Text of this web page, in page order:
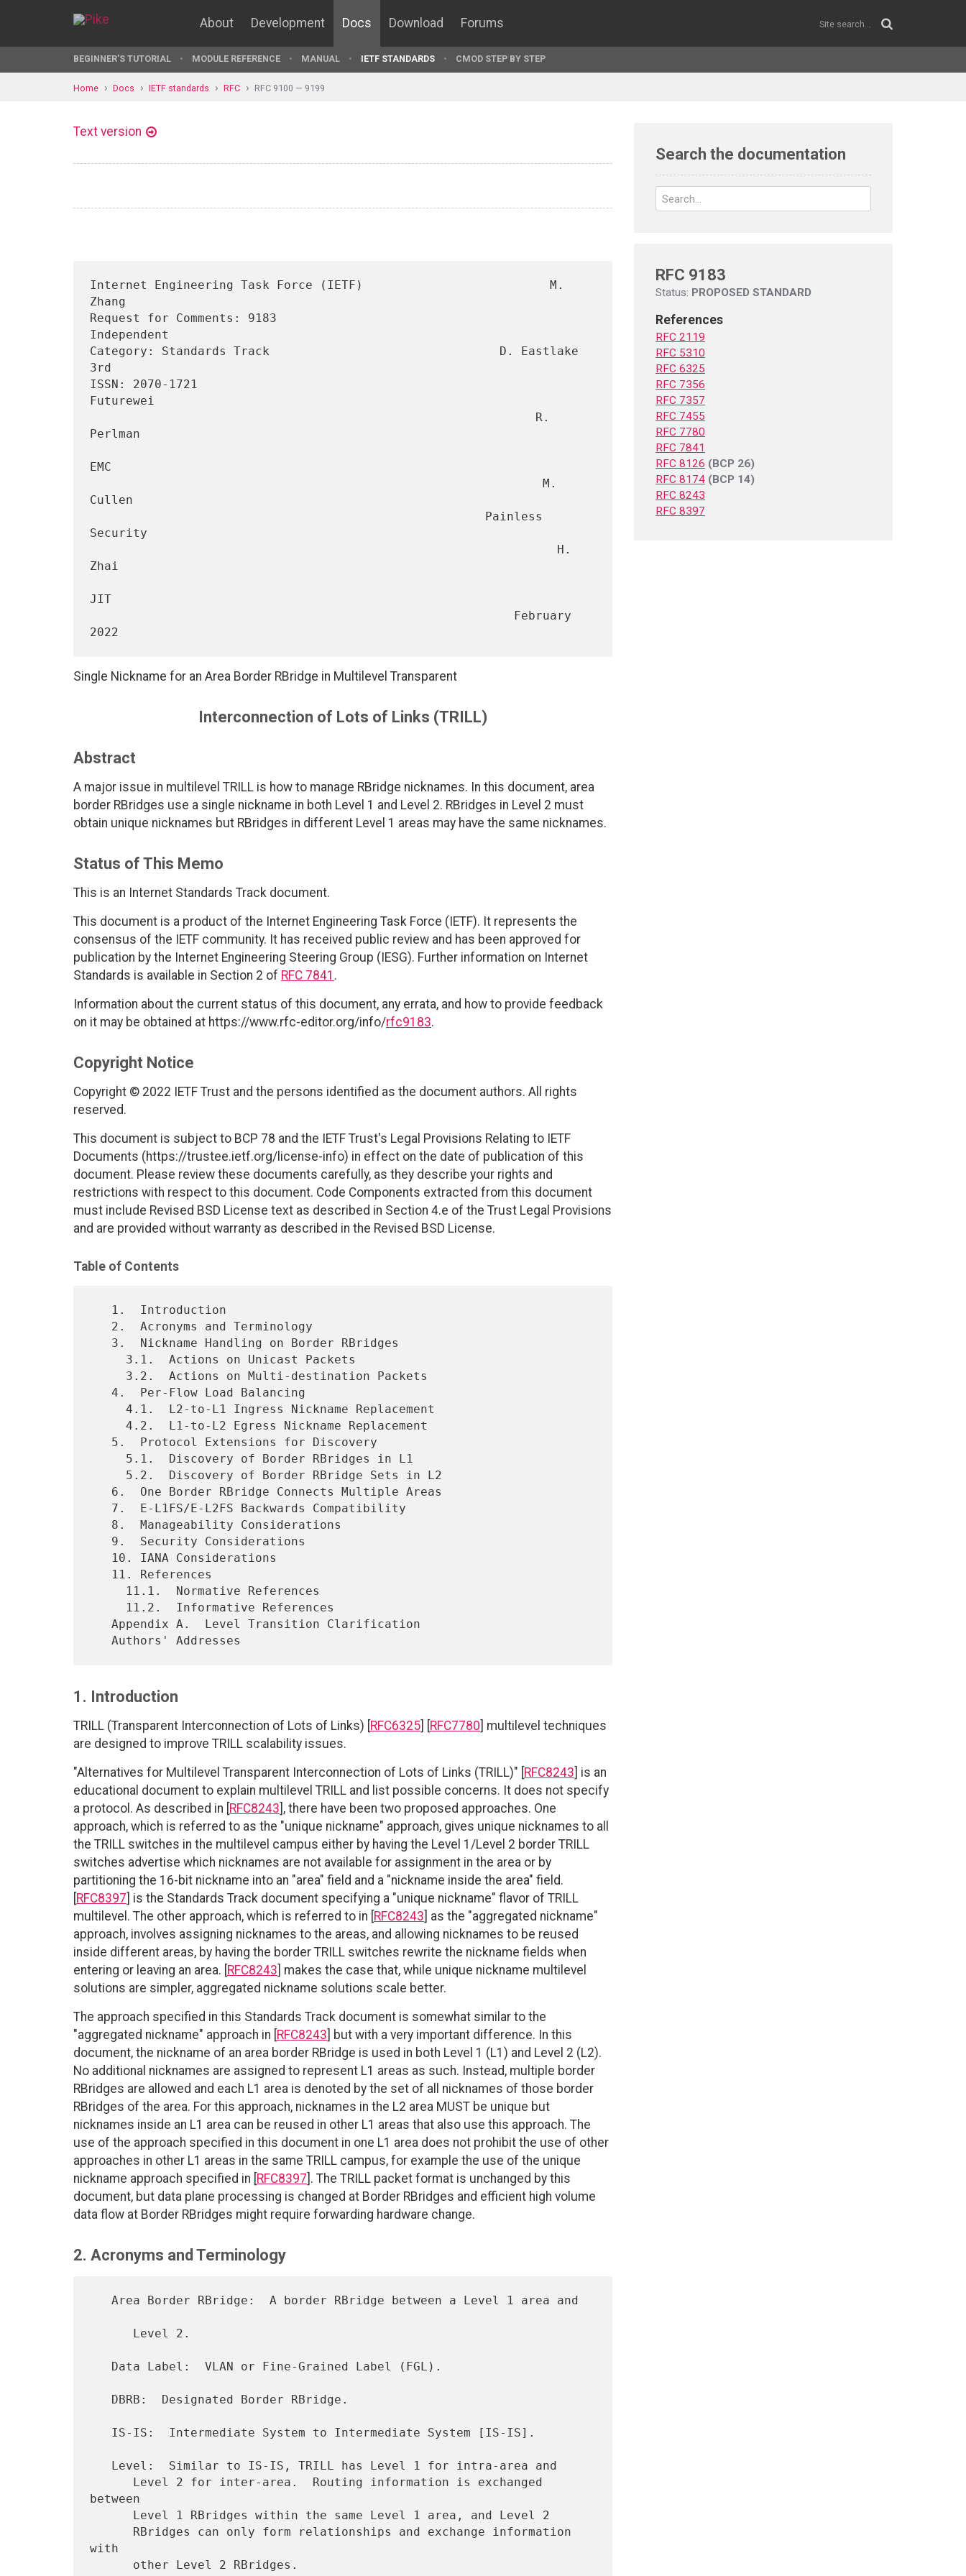
About Development Docs Download Forums
BEGINNER'S TUTORIAL MODULE REFERENCE MANUAL IETF STANDARDS CMOD STEP BY STEP
Home Docs IETF standards RFC RFC 9100 — 9199
Text version
Internet Engineering Task Force (IETF)                          M.
Zhang
Request for Comments: 9183
Independent
Category: Standards Track                                D. Eastlake
3rd
ISSN: 2070-1721
Futurewei
Perlman
EMC
Cullen
Security
Zhai
JIT
Single Nickname for an Area Border RBridge in Multilevel Transparent
Interconnection of Lots of Links (TRILL)
Abstract
A major issue in multilevel TRILL is how to manage RBridge nicknames. In this document, area
border RBridges use a single nickname in both Level 1 and Level 2. RBridges in Level 2 must
obtain unique nicknames but RBridges in different Level 1 areas may have the same nicknames.
Status of This Memo
This is an Internet Standards Track document.
This document is a product of the Internet Engineering Task Force (IETF). It represents the
consensus of the IETF community. It has received public review and has been approved for
publication by the Internet Engineering Steering Group (IESG). Further information on Internet
Standards is available in Section 2 of RFC 7841 .
Information about the current status of this document, any errata, and how to provide feedback
on it may be obtained at https://www.rfc-editor.org/info/rfc9183.
Copyright Notice
Copyright © 2022 IETF Trust and the persons identified as the document authors. All rights
reserved.
This document is subject to BCP 78 and the IETF Trust's Legal Provisions Relating to IETF
Documents (https://trustee.ietf.org/license-info) in effect on the date of publication of this
document. Please review these documents carefully, as they describe your rights and
restrictions with respect to this document. Code Components extracted from this document
must include Revised BSD License text as described in Section 4.e of the Trust Legal Provisions
and are provided without warranty as described in the Revised BSD License.
Table of Contents
1. Introduction
TRILL (Transparent Interconnection of Lots of Links) [RFC6325] [RFC7780] multilevel techniques
are designed to improve TRILL scalability issues.
"Alternatives for Multilevel Transparent Interconnection of Lots of Links (TRILL)" [RFC8243] is an
educational document to explain multilevel TRILL and list possible concerns. It does not specify
a protocol. As described in [RFC8243], there have been two proposed approaches. One
approach, which is referred to as the "unique nickname" approach, gives unique nicknames to all
the TRILL switches in the multilevel campus either by having the Level 1/Level 2 border TRILL
switches advertise which nicknames are not available for assignment in the area or by
partitioning the 16-bit nickname into an "area" field and a "nickname inside the area" field.
[RFC8397] is the Standards Track document specifying a "unique nickname" flavor of TRILL
multilevel. The other approach, which is referred to in [RFC8243] as the "aggregated nickname"
approach, involves assigning nicknames to the areas, and allowing nicknames to be reused
inside different areas, by having the border TRILL switches rewrite the nickname fields when
entering or leaving an area. [RFC8243] makes the case that, while unique nickname multilevel
solutions are simpler, aggregated nickname solutions scale better.
The approach specified in this Standards Track document is somewhat similar to the
"aggregated nickname" approach in [RFC8243] but with a very important difference. In this
document, the nickname of an area border RBridge is used in both Level 1 (L1) and Level 2 (L2).
No additional nicknames are assigned to represent L1 areas as such. Instead, multiple border
RBridges are allowed and each L1 area is denoted by the set of all nicknames of those border
RBridges of the area. For this approach, nicknames in the L2 area MUST be unique but
nicknames inside an L1 area can be reused in other L1 areas that also use this approach. The
use of the approach specified in this document in one L1 area does not prohibit the use of other
approaches in other L1 areas in the same TRILL campus, for example the use of the unique
nickname approach specified in [RFC8397]. The TRILL packet format is unchanged by this
document, but data plane processing is changed at Border RBridges and efficient high volume
data flow at Border RBridges might require forwarding hardware change.
2. Acronyms and Terminology
between
with
Search the documentation
RFC 9183
Status: PROPOSED STANDARD
References
RFC 2119
RFC 5310
RFC 6325
RFC 7356
RFC 7357
RFC 7455
RFC 7780
RFC 7841
RFC 8126 (BCP 26)
RFC 8174 (BCP 14)
RFC 8243
RFC 8397